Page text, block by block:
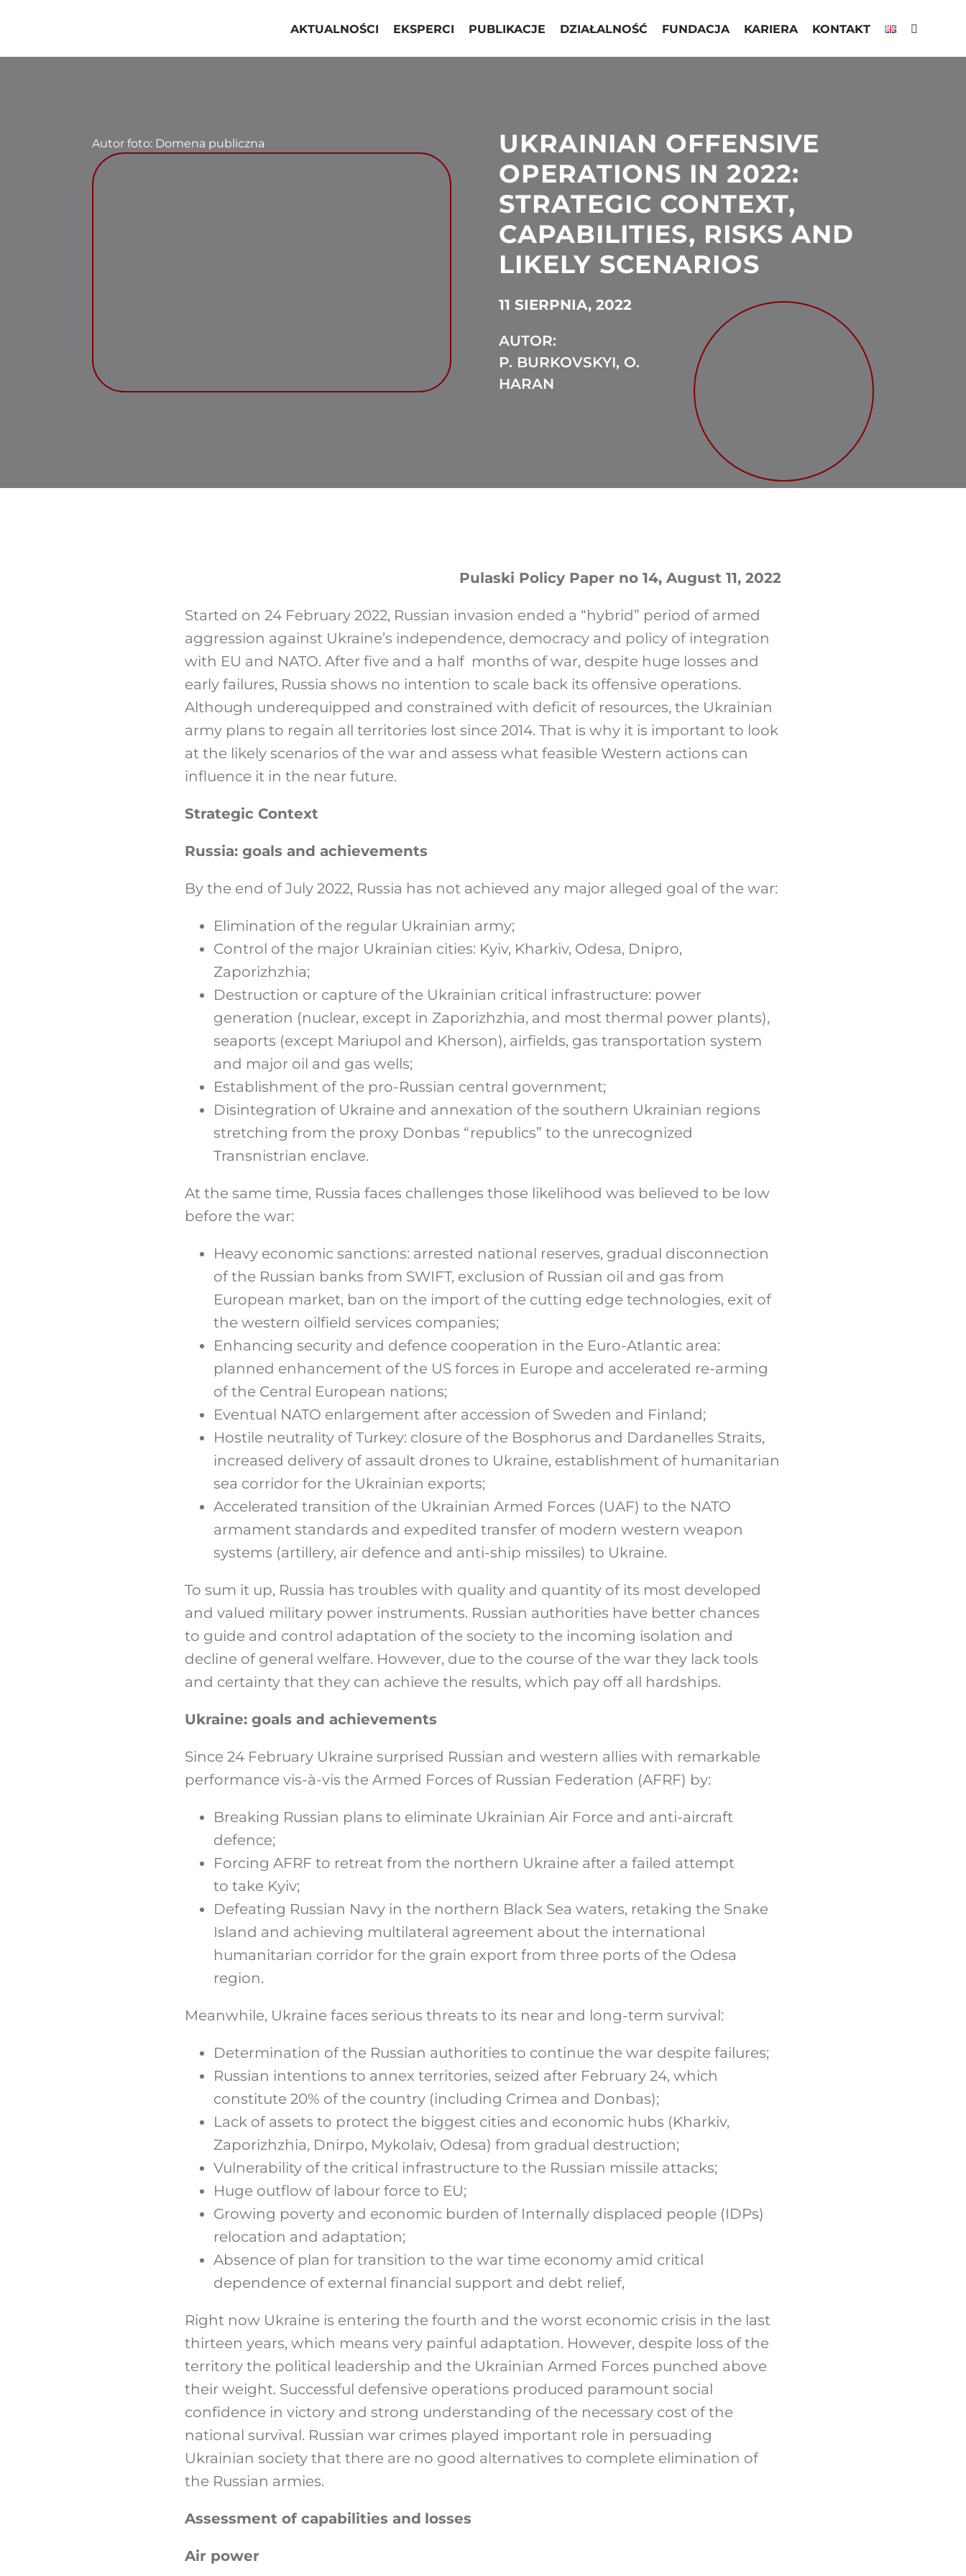
AKTUALNOŚCI EKSPERCI PUBLIKACJE DZIAŁALNOŚĆ FUNDACJA KARIERA KONTAKT
Autor foto: Domena publiczna
UKRAINIAN OFFENSIVE
OPERATIONS IN 2022:
STRATEGIC CONTEXT,
CAPABILITIES, RISKS AND
LIKELY SCENARIOS
11 SIERPNIA, 2022
AUTOR:
P. BURKOVSKYI, O.
HARAN
Pulaski Policy Paper no 14, August 11, 2022
Started on 24 February 2022, Russian invasion ended a “hybrid” period of armed
aggression against Ukraine’s independence, democracy and policy of integration
with EU and NATO. After five and a half months of war, despite huge losses and
early failures, Russia shows no intention to scale back its offensive operations.
Although underequipped and constrained with deficit of resources, the Ukrainian
army plans to regain all territories lost since 2014. That is why it is important to look
at the likely scenarios of the war and assess what feasible Western actions can
influence it in the near future.
Strategic Context
Russia: goals and achievements
By the end of July 2022, Russia has not achieved any major alleged goal of the war:
Elimination of the regular Ukrainian army;
Control of the major Ukrainian cities: Kyiv, Kharkiv, Odesa, Dnipro,
Zaporizhzhia;
Destruction or capture of the Ukrainian critical infrastructure: power
generation (nuclear, except in Zaporizhzhia, and most thermal power plants),
seaports (except Mariupol and Kherson), airfields, gas transportation system
and major oil and gas wells;
Establishment of the pro-Russian central government;
Disintegration of Ukraine and annexation of the southern Ukrainian regions
stretching from the proxy Donbas “republics” to the unrecognized
Transnistrian enclave.
At the same time, Russia faces challenges those likelihood was believed to be low
before the war:
Heavy economic sanctions: arrested national reserves, gradual disconnection
of the Russian banks from SWIFT, exclusion of Russian oil and gas from
European market, ban on the import of the cutting edge technologies, exit of
the western oilfield services companies;
Enhancing security and defence cooperation in the Euro-Atlantic area:
planned enhancement of the US forces in Europe and accelerated re-arming
of the Central European nations;
Eventual NATO enlargement after accession of Sweden and Finland;
Hostile neutrality of Turkey: closure of the Bosphorus and Dardanelles Straits,
increased delivery of assault drones to Ukraine, establishment of humanitarian
sea corridor for the Ukrainian exports;
Accelerated transition of the Ukrainian Armed Forces (UAF) to the NATO
armament standards and expedited transfer of modern western weapon
systems (artillery, air defence and anti-ship missiles) to Ukraine.
To sum it up, Russia has troubles with quality and quantity of its most developed
and valued military power instruments. Russian authorities have better chances
to guide and control adaptation of the society to the incoming isolation and
decline of general welfare. However, due to the course of the war they lack tools
and certainty that they can achieve the results, which pay off all hardships.
Ukraine: goals and achievements
Since 24 February Ukraine surprised Russian and western allies with remarkable
performance vis-à-vis the Armed Forces of Russian Federation (AFRF) by:
Breaking Russian plans to eliminate Ukrainian Air Force and anti-aircraft
defence;
Forcing AFRF to retreat from the northern Ukraine after a failed attempt
to take Kyiv;
Defeating Russian Navy in the northern Black Sea waters, retaking the Snake
Island and achieving multilateral agreement about the international
humanitarian corridor for the grain export from three ports of the Odesa
region.
Meanwhile, Ukraine faces serious threats to its near and long-term survival:
Determination of the Russian authorities to continue the war despite failures;
Russian intentions to annex territories, seized after February 24, which
constitute 20% of the country (including Crimea and Donbas);
Lack of assets to protect the biggest cities and economic hubs (Kharkiv,
Zaporizhzhia, Dnirpo, Mykolaiv, Odesa) from gradual destruction;
Vulnerability of the critical infrastructure to the Russian missile attacks;
Huge outflow of labour force to EU;
Growing poverty and economic burden of Internally displaced people (IDPs)
relocation and adaptation;
Absence of plan for transition to the war time economy amid critical
dependence of external financial support and debt relief,
Right now Ukraine is entering the fourth and the worst economic crisis in the last
thirteen years, which means very painful adaptation. However, despite loss of the
territory the political leadership and the Ukrainian Armed Forces punched above
their weight. Successful defensive operations produced paramount social
confidence in victory and strong understanding of the necessary cost of the
national survival. Russian war crimes played important role in persuading
Ukrainian society that there are no good alternatives to complete elimination of
the Russian armies.
Assessment of capabilities and losses
Air power